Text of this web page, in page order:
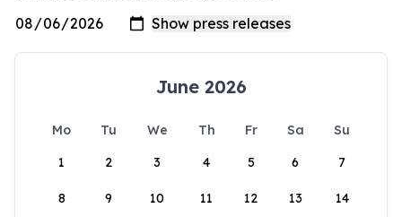
June 2026
Mo Tu We Th Fr Sa
Su
1
2 3 4 5 6 7
8 9 10 11 12 13 14